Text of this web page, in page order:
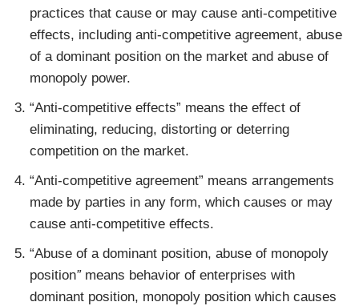
practices that cause or may cause anti-competitive
effects, including anti-competitive agreement, abuse
of a dominant position on the market and abuse of
monopoly power.
“Anti-competitive effects” means the effect of
eliminating, reducing, distorting or deterring
competition on the market.
“Anti-competitive agreement” means arrangements
made by parties in any form, which causes or may
cause anti-competitive effects.
“Abuse of a dominant position, abuse of monopoly
position” means behavior of enterprises with
dominant position, monopoly position which causes